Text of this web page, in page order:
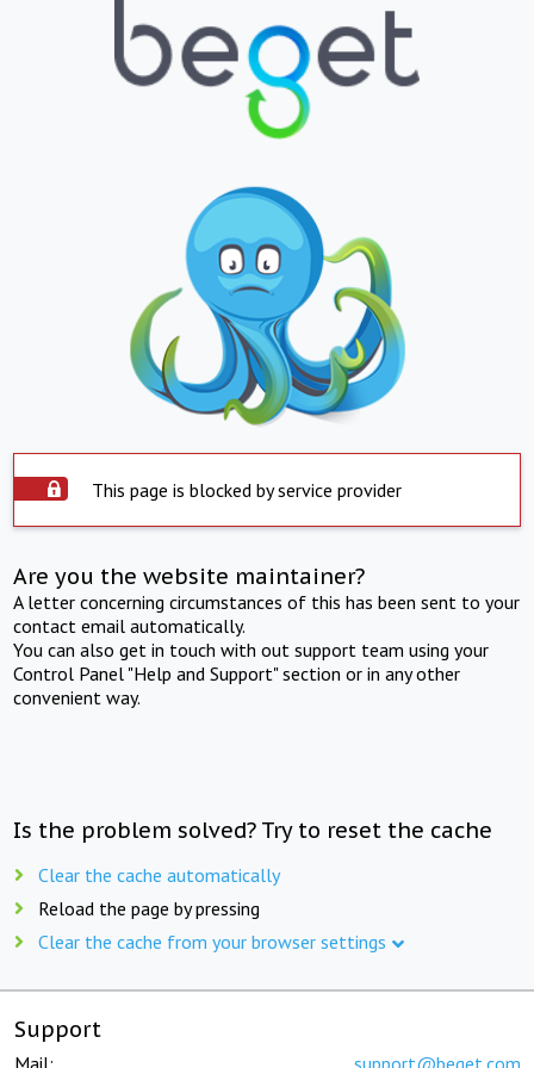
This page is blocked by service provider
Are you the website maintainer?
A letter concerning circumstances of this has been sent to your
contact email automatically.
You can also get in touch with out support team using your
Control Panel "Help and Support" section or in any other
convenient way.
Is the problem solved? Try to reset the cache
Clear the cache automatically
Reload the page by pressing
Clear the cache from your browser settings
Support
Mail: support@beget.com